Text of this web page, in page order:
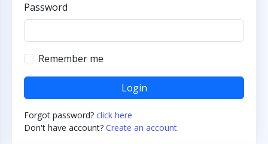
Password
Remember me
Login
Forgot password? click here
Don't have account? Create an account